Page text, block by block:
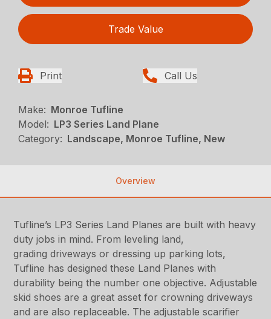
Trade Value
Print Call Us
Make: Monroe Tufline
Model: LP3 Series Land Plane
Category: Landscape, Monroe Tufline, New
Overview
Tufline’s LP3 Series Land Planes are built with heavy
duty jobs in mind. From leveling land,
grading driveways or dressing up parking lots,
Tufline has designed these Land Planes with
durability being the number one objective. Adjustable
skid shoes are a great asset for crowning driveways
and are also replaceable. The adjustable scarifier